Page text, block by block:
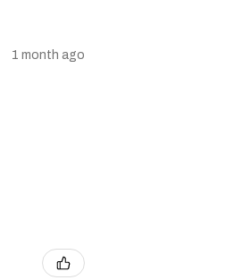
1 month ago